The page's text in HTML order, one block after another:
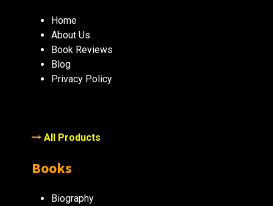
Home
About Us
Book Reviews
Blog
Privacy Policy
All Products
Books
Biography